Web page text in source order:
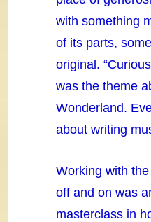
with something
of its parts,
original.
was the theme
Wonderland.
about writing
Working with
off and on was
masterclass in